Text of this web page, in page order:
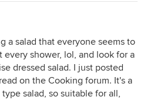
a salad that everyone seems to
every shower, lol, and look for a
dressed salad. I just posted
on the Cooking forum. It's a
salad, so suitable for all,